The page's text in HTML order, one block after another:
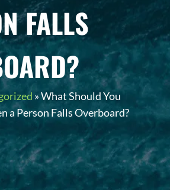
FALLS
»What Should You
a Person Falls Overboard?